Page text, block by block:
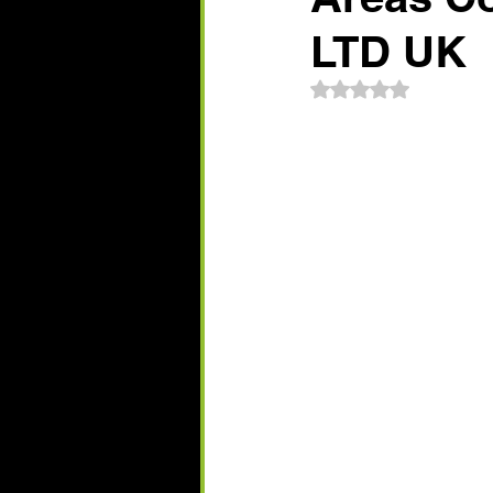
LTD UK
Rated NaN out of 5